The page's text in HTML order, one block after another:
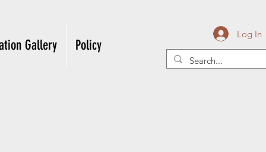
Gallery Policy
Log In